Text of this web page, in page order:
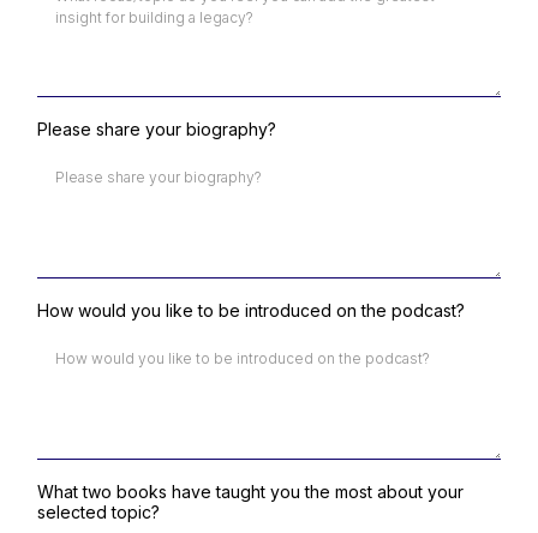
Please share your biography?
How would you like to be introduced on the podcast?
What two books have taught you the most about your
selected topic?